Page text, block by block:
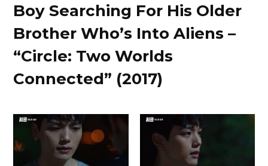
Boy Searching For His Older
Brother Who’s Into Aliens –
“Circle: Two Worlds
Connected” (2017)